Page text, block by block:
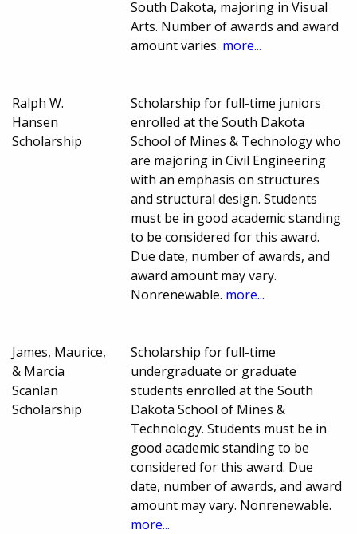
South Dakota, majoring in Visual
Arts. Number of awards and award
amount varies. more...
Ralph W.
Hansen
Scholarship
Scholarship for full-time juniors
enrolled at the South Dakota
School of Mines & Technology who
are majoring in Civil Engineering
with an emphasis on structures
and structural design. Students
must be in good academic standing
to be considered for this award.
Due date, number of awards, and
award amount may vary.
Nonrenewable. more...
James, Maurice,
& Marcia
Scanlan
Scholarship
Scholarship for full-time
undergraduate or graduate
students enrolled at the South
Dakota School of Mines &
Technology. Students must be in
good academic standing to be
considered for this award. Due
date, number of awards, and award
amount may vary. Nonrenewable.
more...